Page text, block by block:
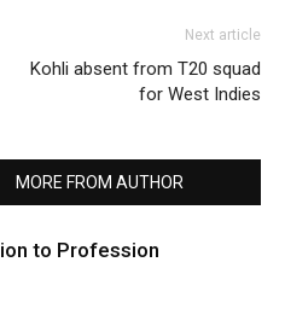
Next article
Kohli absent from T20 squad
for West Indies
MORE FROM AUTHOR
to Profession